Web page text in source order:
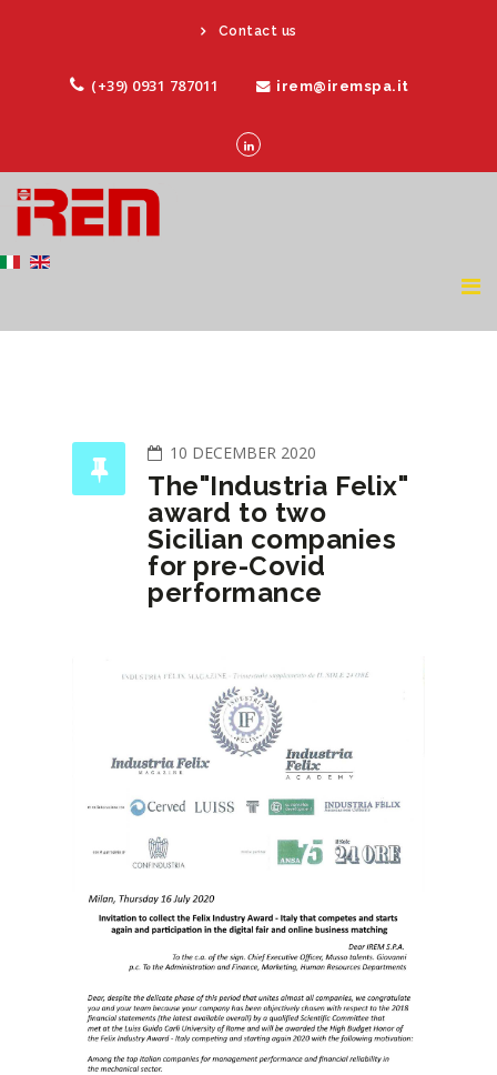
Contact us
(+39) 0931 787011 irem@iremspa.it
10 DECEMBER 2020
The"Industria Felix"
award to two
Sicilian companies
for pre-Covid
performance